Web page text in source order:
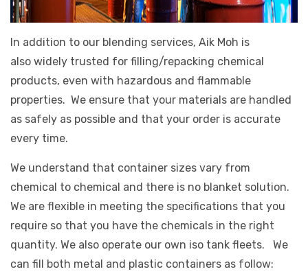
In addition to our blending services, Aik Moh is
also widely trusted for filling/repacking chemical
products, even with hazardous and flammable
properties. We ensure that your materials are handled
as safely as possible and that your order is accurate
every time.
We understand that container sizes vary from
chemical to chemical and there is no blanket solution.
We are flexible in meeting the specifications that you
require so that you have the chemicals in the right
quantity. We also operate our own iso tank fleets. We
can fill both metal and plastic containers as follow: